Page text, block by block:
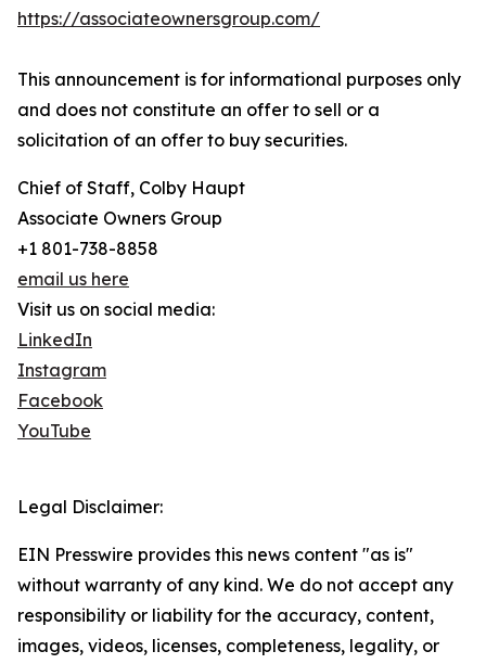
https://associateownersgroup.com/
This announcement is for informational purposes only
and does not constitute an offer to sell or a
solicitation of an offer to buy securities.
Chief of Staff, Colby Haupt
Associate Owners Group
+1 801-738-8858
email us here
Visit us on social media:
LinkedIn
Instagram
Facebook
YouTube
Legal Disclaimer:
EIN Presswire provides this news content "as is"
without warranty of any kind. We do not accept any
responsibility or liability for the accuracy, content,
images, videos, licenses, completeness, legality, or